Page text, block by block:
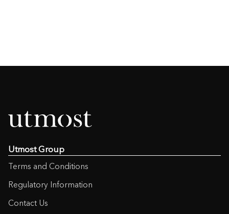
Utmost Group
Terms and Conditions
Regulatory Information
Contact Us